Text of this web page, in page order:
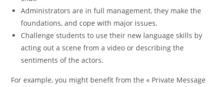
Administrators are in full management, they make the
foundations, and cope with major issues.
Challenge students to use their new language skills by
acting out a scene from a video or describing the
sentiments of the actors.
For example, you might benefit from the « Private Message